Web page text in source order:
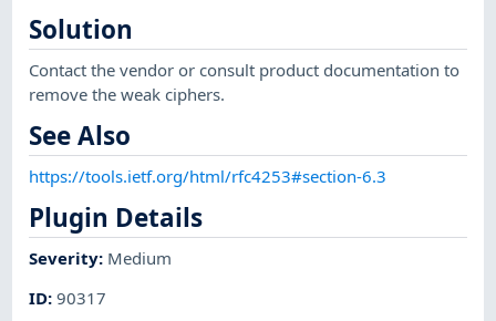
Solution
Contact the vendor or consult product documentation to
remove the weak ciphers.
See Also
https://tools.ietf.org/html/rfc4253#section-6.3
Plugin Details
Severity: Medium
ID:90317